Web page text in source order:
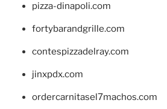
pizza-dinapoli.com
fortybarandgrille.com
contespizzadelray.com
jinxpdx.com
ordercarnitasel7machos.com